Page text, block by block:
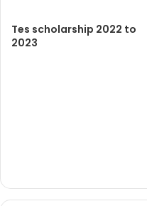
Tes scholarship 2022 to
2023